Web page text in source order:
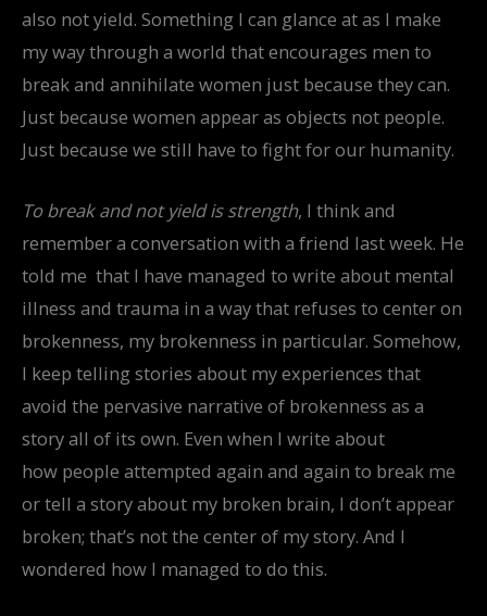
also not yield. Something I can glance at as I make
my way through a world that encourages men to
break and annihilate women just because they can.
Just because women appear as objects not people.
Just because we still have to fight for our humanity.
To break and not yield is strength, I think and
remember a conversation with a friend last week. He
told me that I have managed to write about mental
illness and trauma in a way that refuses to center on
brokenness, my brokenness in particular. Somehow,
I keep telling stories about my experiences that
avoid the pervasive narrative of brokenness as a
story all of its own. Even when I write about
how people attempted again and again to break me
or tell a story about my broken brain, I don’t appear
broken; that’s not the center of my story. And I
wondered how I managed to do this.